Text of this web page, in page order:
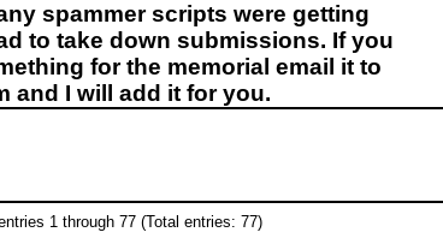
spammer scripts were getting
to take down submissions. If you
for the memorial email it to
and I will add it for you.
1 through 77 (Total entries: 77)